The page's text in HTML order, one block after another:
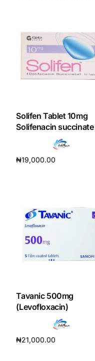
Autoimmune & Rare
Lifestyle Health
Our Purpose
Our Team
Impact Stories
Press Room
Solifen Tablet 10mg
Solifenacin succinate
₦19,000.00
Tavanic 500mg
(Levofloxacin)
₦21,000.00